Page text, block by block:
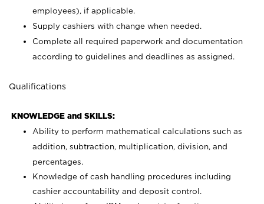
employees), if applicable.
Supply cashiers with change when needed.
Complete all required paperwork and documentation
according to guidelines and deadlines as assigned.
Qualifications
KNOWLEDGE and SKILLS:
Ability to perform mathematical calculations such as
addition, subtraction, multiplication, division, and
percentages.
Knowledge of cash handling procedures including
cashier accountability and deposit control.